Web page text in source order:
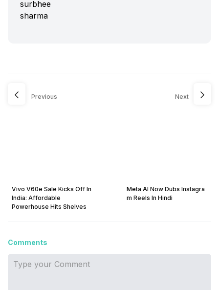
Previous
Vivo V60e Sale Kicks Off In
India: Affordable
Powerhouse Hits Shelves
Next
Meta AI Now Dubs Instagra
m Reels In Hindi
Comments